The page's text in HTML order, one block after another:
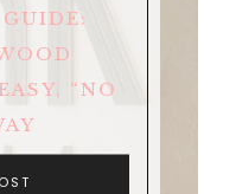
GUIDE:
“NO